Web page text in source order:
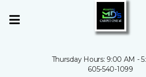
Thursday Hours: 9:00 AM -
605-540-1099